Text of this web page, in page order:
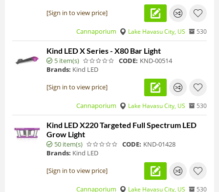
[Sign in to view price]
Cannaporium Lake Havasu City, US 530
Kind LED X Series - X80 Bar Light
5 item(s) CODE: KND-00514
Brands: Kind LED
[Sign in to view price]
Cannaporium Lake Havasu City, US 530
Kind LED X220 Targeted Full Spectrum LED
Grow Light
50 item(s) CODE: KND-01428
Brands: Kind LED
[Sign in to view price]
Cannaporium Lake Havasu City, US 530